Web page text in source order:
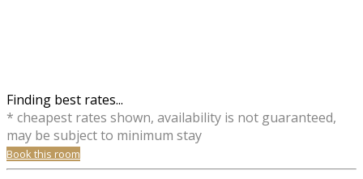
Finding best rates...
* cheapest rates shown, availability is not guaranteed,
may be subject to minimum stay
Book this room